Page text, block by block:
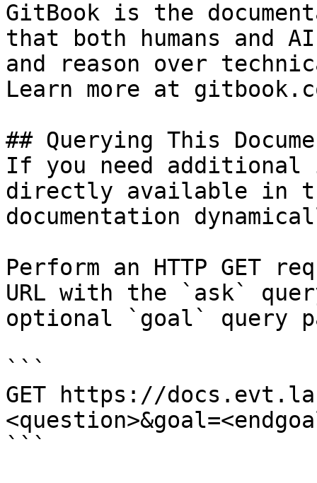
GitBook is the
that both humans and
and reason over
Learn more at
## Querying This
If you need
directly available in
documentation
Perform an HTTP GET
URL with the `ask`
optional `goal` query
```
GET https://
```